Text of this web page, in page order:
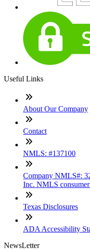
Useful Links
About Our Company
Contact
NMLS: #137100
Company NMLS#:
Inc. NMLS consumer
Texas Disclosures
ADA Accessibility
NewsLetter